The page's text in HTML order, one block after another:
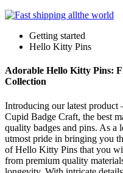
Getting started
Hello Kitty Pins
Adorable Hello Kitty Pins:
Collection
Introducing our latest
Cupid Badge Craft, the best
quality badges and pins. As a
utmost pride in bringing you
of Hello Kitty Pins that you
from premium quality